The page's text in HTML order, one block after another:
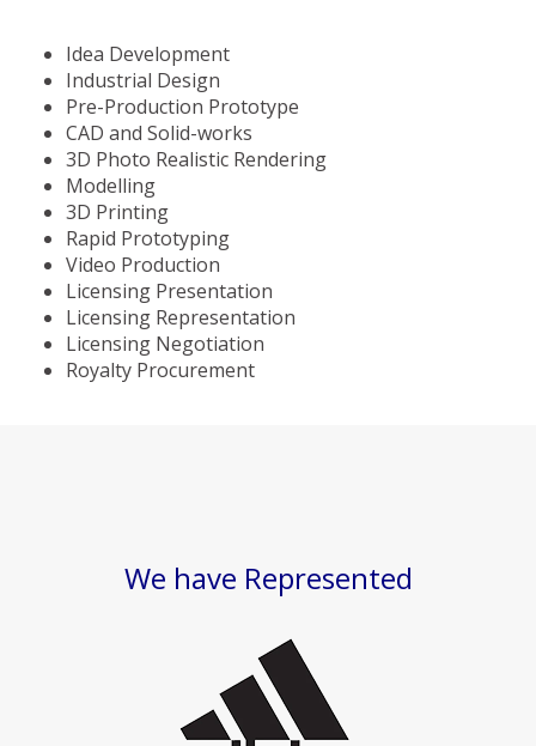
Idea Development
Industrial Design
Pre-Production Prototype
CAD and Solid-works
3D Photo Realistic Rendering
Modelling
3D Printing
Rapid Prototyping
Video Production
Licensing Presentation
Licensing Representation
Licensing Negotiation
Royalty Procurement
We have Represented